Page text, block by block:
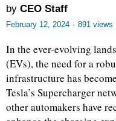
by CEO Staff
February 12, 2024 · 891 views
In the ever-evolving
(EVs), the need for a
infrastructure has
Tesla’s Supercharger
other automakers have